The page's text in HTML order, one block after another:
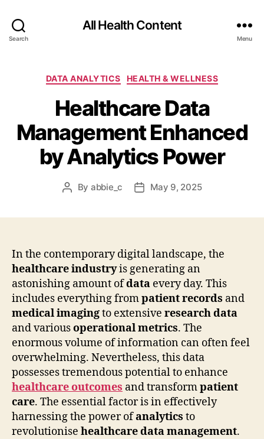
Search
All Health Content
Menu
Categories
DATA ANALYTICS HEALTH & WELLNESS
Healthcare Data
Management Enhanced
by Analytics Power
Post
By abbie_c
PostMay 9, 2025
In the contemporary digital landscape, the
healthcare industryis generating an
astonishing amount ofdata every day. This
includes everything frompatient records and
medical imagingto extensive research data
and variousoperational metrics. The
enormous volume of information can often feel
overwhelming. Nevertheless, this data
possesses tremendous potential to enhance
healthcare outcomes and transformpatient
care. The essential factor is in effectively
harnessing the power ofanalytics to
revolutionise healthcare data management.